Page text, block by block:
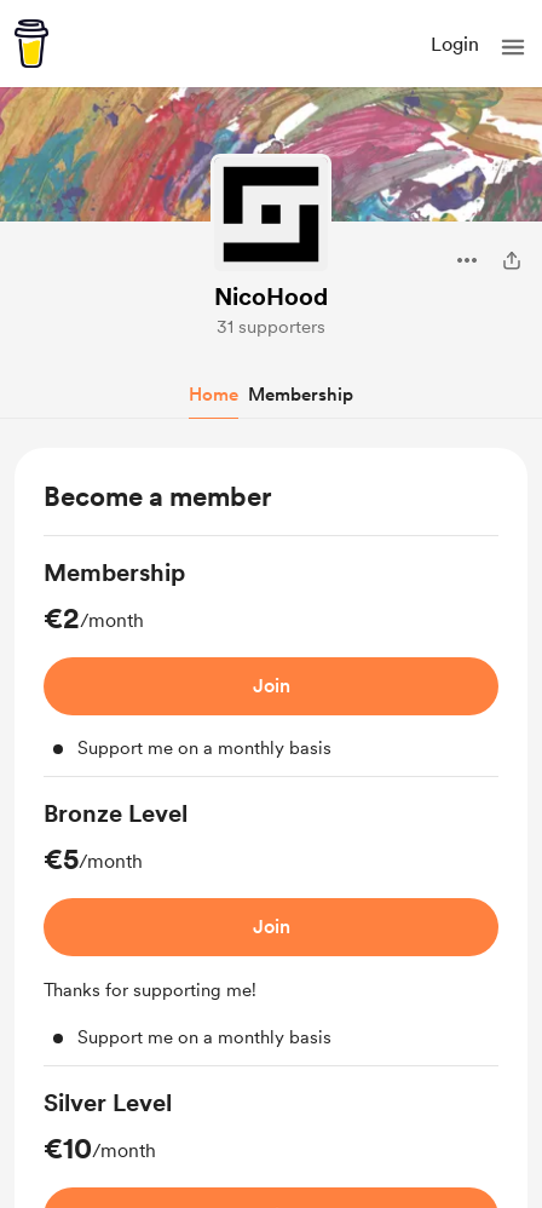
Login
NicoHood
31 supporters
Home Membership
Become a member
Membership
€2/month
Join
Support me on a monthly basis
Bronze Level
€5/month
Join
Thanks for supporting me!
Support me on a monthly basis
Silver Level
€10/month